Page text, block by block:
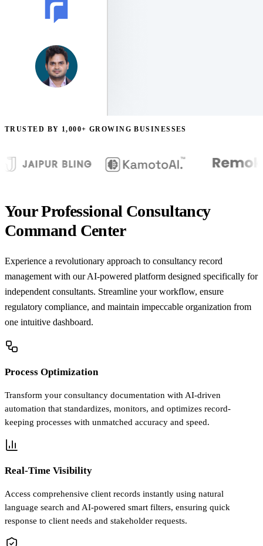
TRUSTED BY 1,000+ GROWING BUSINESSES
Your Professional Consultancy
Command Center
Experience a revolutionary approach to consultancy record
management with our AI-powered platform designed specifically for
independent consultants. Streamline your workflow, ensure
regulatory compliance, and maintain impeccable organization from
one intuitive dashboard.
Process Optimization
Transform your consultancy documentation with AI-driven
automation that standardizes, monitors, and optimizes record-
keeping processes with unmatched accuracy and speed.
Real-Time Visibility
Access comprehensive client records instantly using natural
language search and AI-powered smart filters, ensuring quick
response to client needs and stakeholder requests.